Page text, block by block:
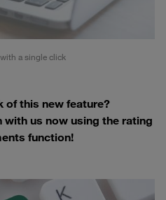
a single click
of this new feature?
with us now using the rating
function!